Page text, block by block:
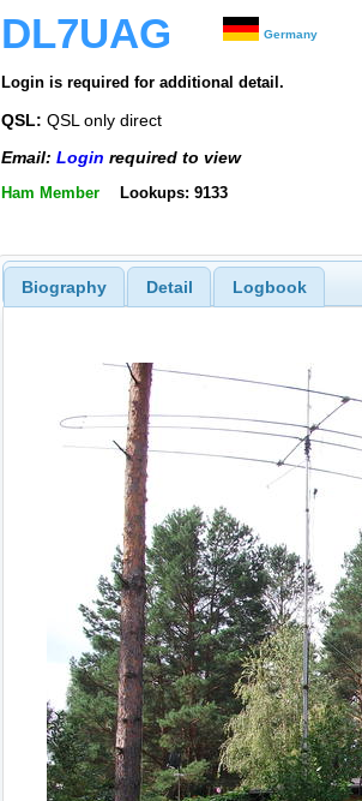
DL7UAG Germany
Login is required for additional detail.
QSL: QSL only direct
Email: Login required to view
Ham Member Lookups: 9133
Biography Detail Logbook